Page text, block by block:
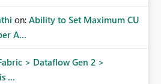
on: Ability to Set Maximum CU
A...
> Dataflow Gen 2 >
...